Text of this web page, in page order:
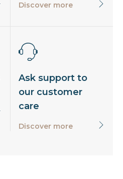
Discover more
Ask support to
our customer
care
Discover more